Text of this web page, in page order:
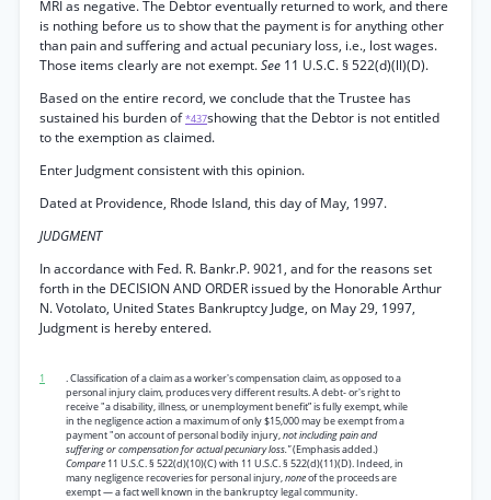
MRI as negative. The Debtor eventually returned to work, and there
is nothing before us to show that the payment is for anything other
than pain and suffering and actual pecuniary loss, i.e., lost wages.
Those items clearly are not exempt.See 11 U.S.C. § 522(d)(ll)(D).
Based on the entire record, we conclude that the Trustee has
sustained his burden of*437showing that the Debtor is not entitled
to the exemption as claimed.
Enter Judgment consistent with this opinion.
Dated at Providence, Rhode Island, this day of May, 1997.
JUDGMENT
In accordance with Fed. R. Bankr.P. 9021, and for the reasons set
forth in the DECISION AND ORDER issued by the Honorable Arthur
N. Votolato, United States Bankruptcy Judge, on May 29, 1997,
Judgment is hereby entered.
1
. Classification of a claim as a worker's compensation claim, as opposed to a
personal injury claim, produces very different results. A debt- or's right to
receive "a disability, illness, or unemployment benefit” is fully exempt, while
in the negligence action a maximum of only $15,000 may be exempt from a
payment "on account of personal bodily injury,not including pain and
suffering or compensation for actual pecuniary loss."(Emphasis added.)
Compare 11 U.S.C. § 522(d)(10)(C) with 11 U.S.C. § 522(d)(11)(D). Indeed, in
many negligence recoveries for personal injury,noneof the proceeds are
exempt — a fact well known in the bankruptcy legal community.